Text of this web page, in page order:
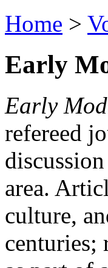
Home >
Early
Early
refereed
area.
culture,
centuries;